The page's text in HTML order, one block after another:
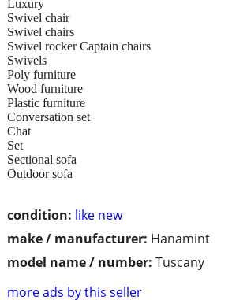
condition: like new
make / manufacturer: Hanamint
model name / number: Tuscany
more ads by this seller
Luxury
Swivel chair
Swivel chairs
Swivel rocker Captain chairs
Swivels
Poly furniture
Wood furniture
Plastic furniture
Conversation set
Chat
Set
Sectional sofa
Outdoor sofa